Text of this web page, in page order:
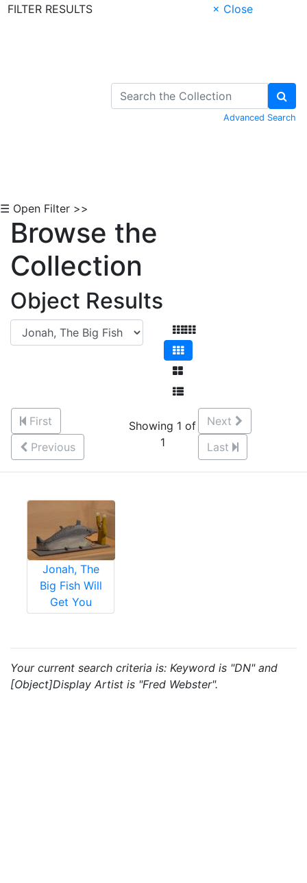
FILTER RESULTS
× Close
Advanced Search
☰ Open Filter >>
Browse the
Collection
Object Results
First
Previous
Showing 1 of
1
Next
Last
Jonah, The
Big Fish Will
Get You
Your current search criteria is: Keyword is "DN" and
[Object]Display Artist is "Fred Webster".